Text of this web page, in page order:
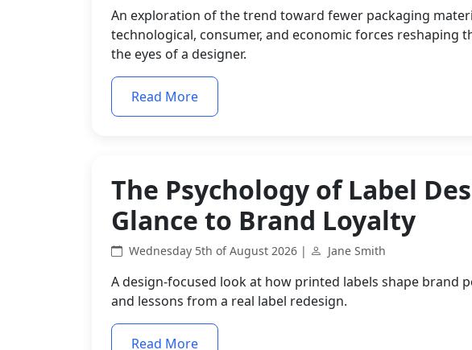
An exploration of the trend toward fewer packaging
technological, consumer, and economic forces reshaping
the eyes of a designer.
Read More
The Psychology of Label
Glance to Brand Loyalty
Wednesday 5th of August 2026 | Jane Smith
A design-focused look at how printed labels shape brand
and lessons from a real label redesign.
Read More